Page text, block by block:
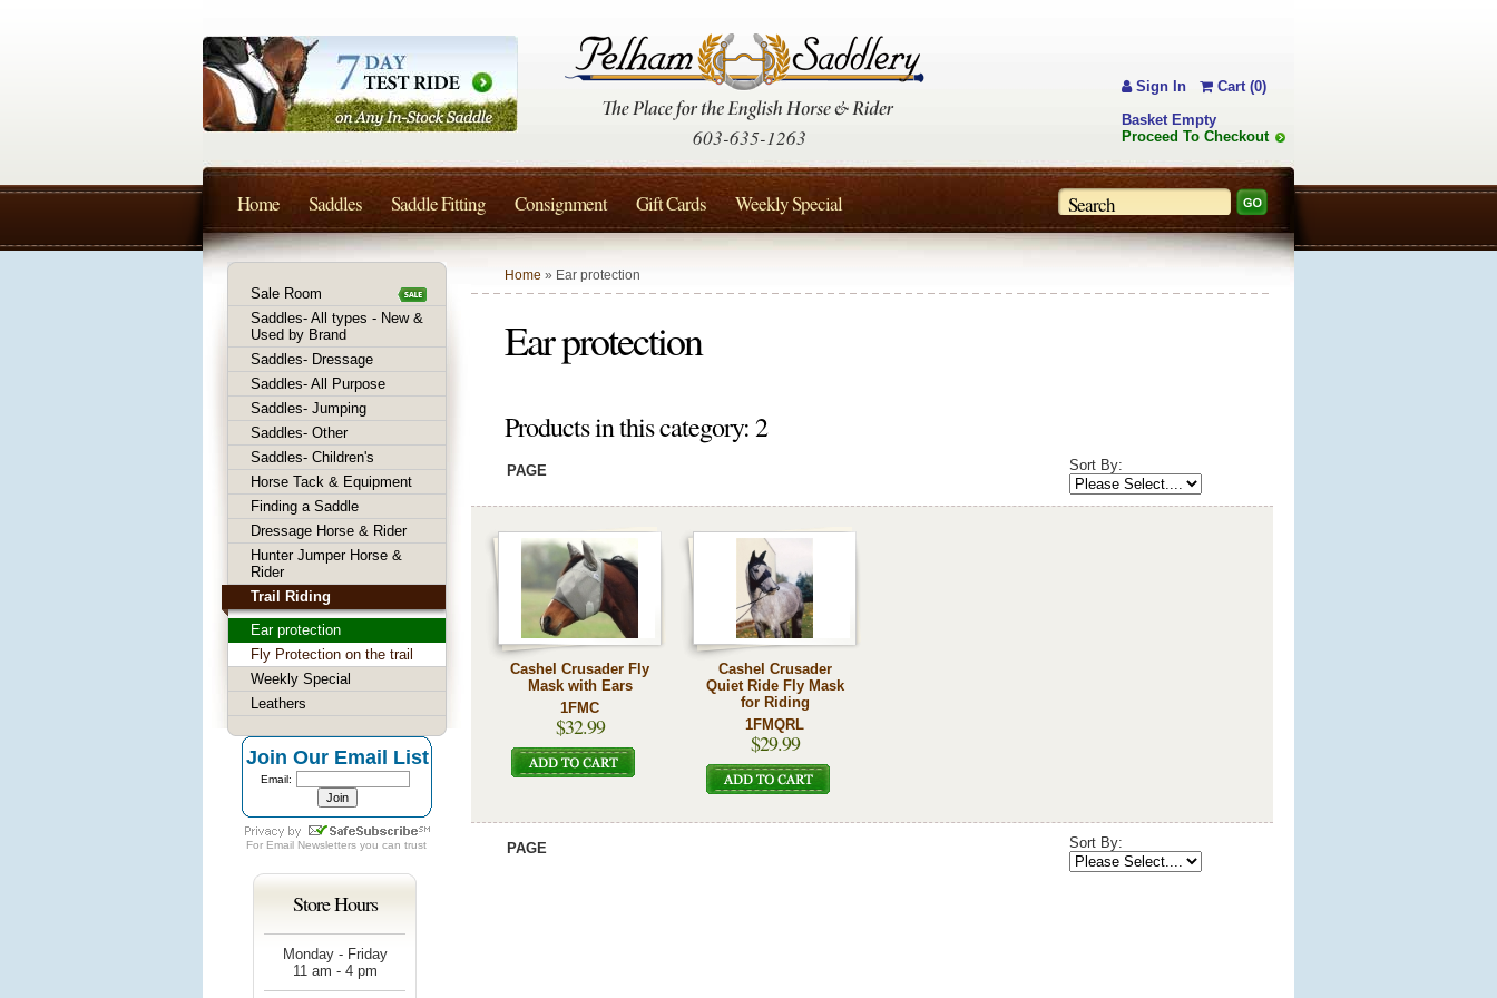
Home » Ear protection
Ear protection
Products in this category: 2
Sort By:
PAGE
Cashel Crusader Fly
Mask with Ears
1FMC
$32.99
Cashel Crusader
Quiet Ride Fly Mask
for Riding
1FMQRL
$29.99
Sort By:
PAGE
Sale Room
Saddles- All types - New &
Used by Brand
Saddles- Dressage
Saddles- All Purpose
Saddles- Jumping
Saddles- Other
Saddles- Children's
Horse Tack & Equipment
Finding a Saddle
Dressage Horse & Rider
Hunter Jumper Horse &
Rider
Trail Riding
Ear protection
Fly Protection on the trail
Weekly Special
Leathers
Join Our Email List
Email:
For Email Newsletters you can trust
Store Hours
Monday - Friday
11 am - 4 pm
603-635-1263
Sign In
Cart (0)
Basket Empty
Proceed To Checkout
Home Saddles Saddle Fitting Consignment Gift Cards Weekly Special